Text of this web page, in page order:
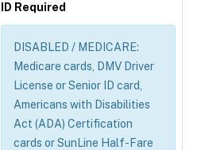
ID Required
DISABLED / MEDICARE:
Medicare cards, DMV Driver
License or Senior ID card,
Americans with Disabilities
Act (ADA) Certification
cards or SunLine Half-Fare